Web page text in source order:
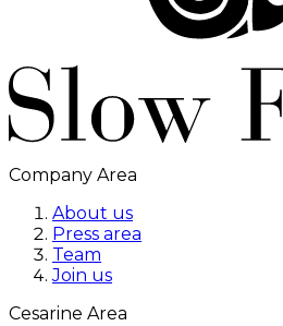
Company Area
About us
Press area
Team
Join us
Cesarine Area